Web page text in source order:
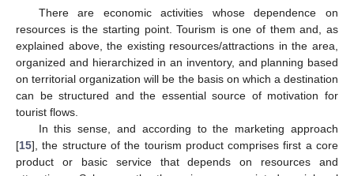
There are economic activities whose dependence on
resources is the starting point. Tourism is one of them and, as
explained above, the existing resources/attractions in the area,
organized and hierarchized in an inventory, and planning based
on territorial organization will be the basis on which a destination
can be structured and the essential source of motivation for
tourist flows.
In this sense, and according to the marketing approach
[15], the structure of the tourism product comprises first a core
product or basic service that depends on resources and